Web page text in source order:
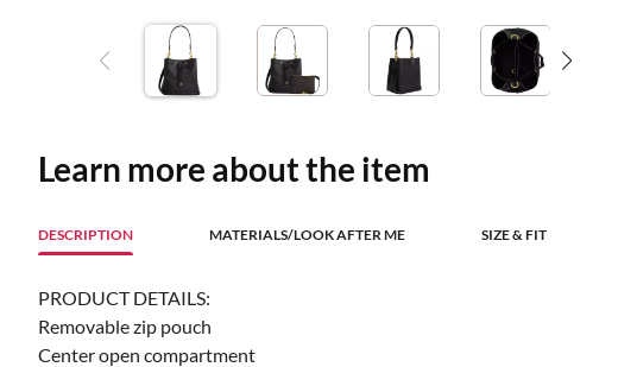
Learn more about the item
DESCRIPTION MATERIALS/LOOK AFTER ME SIZE & FIT
PRODUCT DETAILS:
Removable zip pouch
Center open compartment